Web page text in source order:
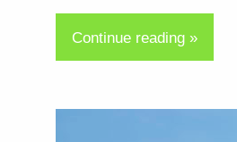
Continue reading »